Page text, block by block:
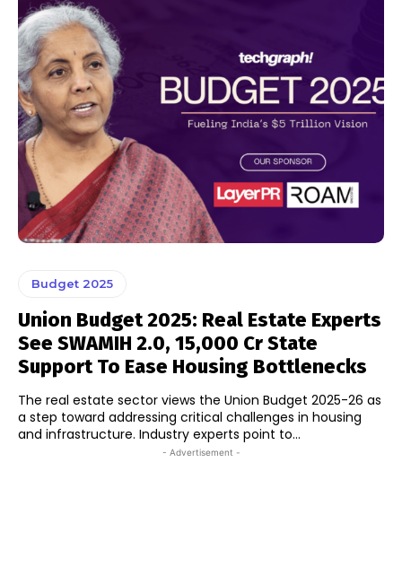
Budget 2025
Union Budget 2025: Real Estate Experts
See SWAMIH 2.0, ₹15,000 Cr State
Support To Ease Housing Bottlenecks
The real estate sector views the Union Budget 2025-26 as
a step toward addressing critical challenges in housing
and infrastructure. Industry experts point to...
- Advertisement -